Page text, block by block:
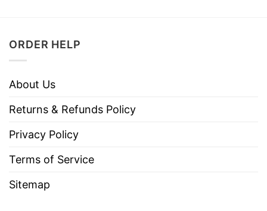
ORDER HELP
About Us
Returns & Refunds Policy
Privacy Policy
Terms of Service
Sitemap